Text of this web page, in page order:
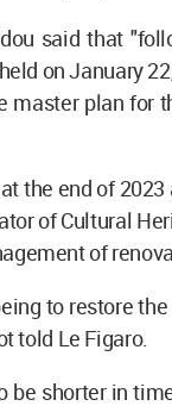
said that
on January
plan for
the end of
of Cultural
of
to restore
told Le Figaro.
shorter in